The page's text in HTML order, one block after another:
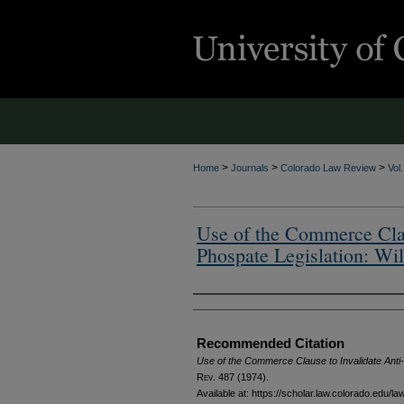
Home > Journals > Colorado Law Review >
Use of the Commerce
Phospate Legislation:
Authors
Recommended Citation
Use of the Commerce Clause to Invalidate
Rev. 487 (1974).
Available at: https://scholar.law.colorado.edu/